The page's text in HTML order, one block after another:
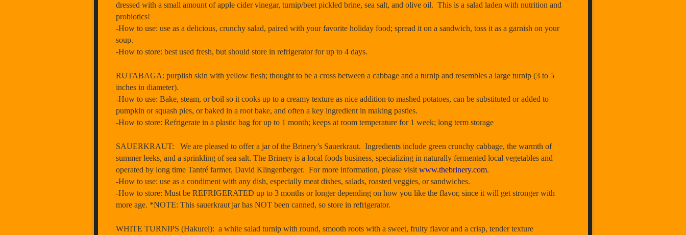
dressed with a small amount of apple cider vinegar, turnip/beet pickled brine, sea salt, and olive oil. This is a salad laden with nutrition and
probiotics!
-How to use: use as a delicious, crunchy salad, paired with your favorite holiday food; spread it on a sandwich, toss it as a garnish on your
soup.
-How to store: best used fresh, but should store in refrigerator for up to 4 days.
RUTABAGA: purplish skin with yellow flesh; thought to be a cross between a cabbage and a turnip and resembles a large turnip (3 to 5
inches in diameter).
-How to use: Bake, steam, or boil so it cooks up to a creamy texture as nice addition to mashed potatoes, can be substituted or added to
pumpkin or squash pies, or baked in a root bake, and often a key ingredient in making pasties.
-How to store: Refrigerate in a plastic bag for up to 1 month; keeps at room temperature for 1 week; long term storage
SAUERKRAUT: We are pleased to offer a jar of the Brinery’s Sauerkraut. Ingredients include green crunchy cabbage, the warmth of
summer leeks, and a sprinkling of sea salt. The Brinery is a local foods business, specializing in naturally fermented local vegetables and
operated by long time Tantré farmer, David Klingenberger. For more information, please visit www.thebrinery.com.
-How to use: use as a condiment with any dish, especially meat dishes, salads, roasted veggies, or sandwiches.
-How to store: Must be REFRIGERATED up to 3 months or longer depending on how you like the flavor, since it will get stronger with
more age. *NOTE: This sauerkraut jar has NOT been canned, so store in refrigerator.
WHITE TURNIPS (Hakurei): a white salad turnip with round, smooth roots with a sweet, fruity flavor and a crisp, tender texture